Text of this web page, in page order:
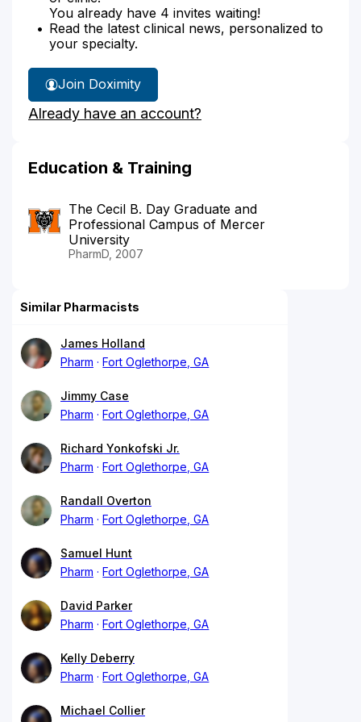
You already have 4 invites waiting!
Read the latest clinical news, personalized to
your specialty.
Join Doximity
Already have an account?
Education & Training
The Cecil B. Day Graduate and
Professional Campus of Mercer
University
PharmD, 2007
Similar Pharmacists
James Holland
Pharm
Fort Oglethorpe, GA
Jimmy Case
Pharm
Fort Oglethorpe, GA
Richard Yonkofski Jr.
Pharm
Fort Oglethorpe, GA
Randall Overton
Pharm
Fort Oglethorpe, GA
Samuel Hunt
Pharm
Fort Oglethorpe, GA
David Parker
Pharm
Fort Oglethorpe, GA
Kelly Deberry
Pharm
Fort Oglethorpe, GA
Michael Collier